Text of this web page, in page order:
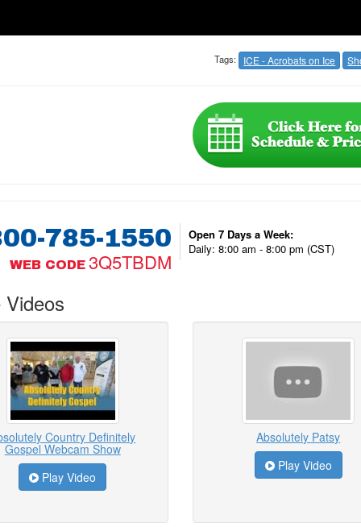
Tags: ICE - Acrobats on Ice
785-1550
WEB CODE 3Q5TBDM
Open 7 Days a Week:
Daily: 8:00 am - 8:00 pm (CST)
Country Definitely
Gospel Webcam Show
Play Video
Absolutely Patsy
Play Video